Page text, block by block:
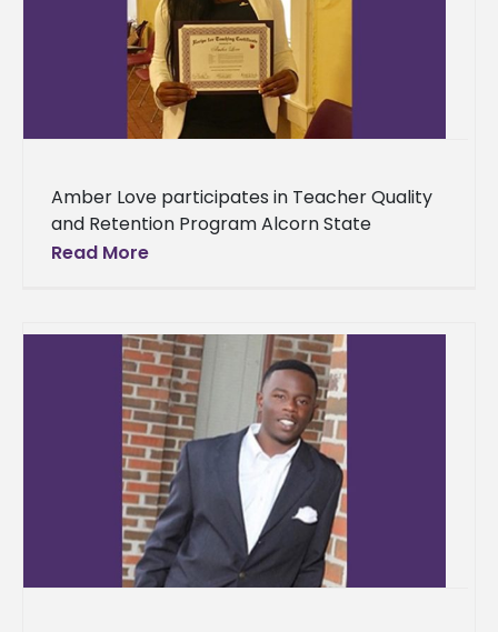
Amber Love participates in Teacher Quality
and Retention Program Alcorn State
University alumna Amber Love is sharpening
Read More